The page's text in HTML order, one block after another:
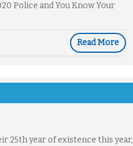
Police and You Know Your
Read More
25th year of existence this year,